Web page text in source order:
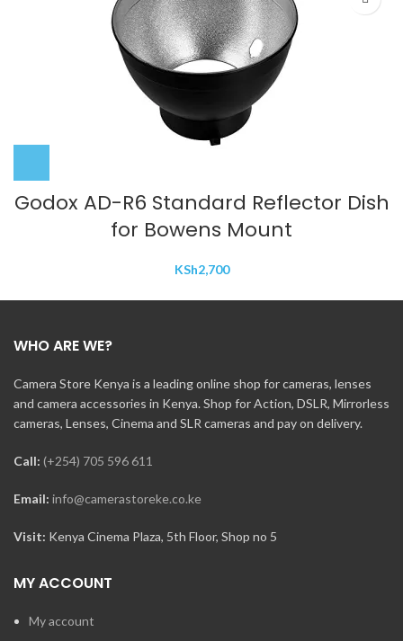
Godox AD-R6 Standard Reflector Dish
for Bowens Mount
KSh2,700
WHO ARE WE?
Camera Store Kenya is a leading online shop for cameras, lenses
and camera accessories in Kenya. Shop for Action, DSLR, Mirrorless
cameras, Lenses, Cinema and SLR cameras and pay on delivery.
Call: (+254) 705 596 611
Email: info@camerastoreke.co.ke
Visit: Kenya Cinema Plaza, 5th Floor, Shop no 5
MY ACCOUNT
My account